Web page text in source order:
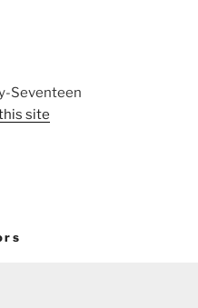
Seventeen
site